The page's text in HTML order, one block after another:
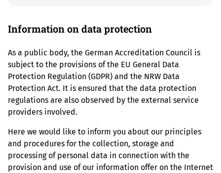
Information on data protection
As a public body, the German Accreditation Council is
subject to the provisions of the EU General Data
Protection Regulation (GDPR) and the NRW Data
Protection Act. It is ensured that the data protection
regulations are also observed by the external service
providers involved.
Here we would like to inform you about our principles
and procedures for the collection, storage and
processing of personal data in connection with the
provision and use of our information offer on the Internet